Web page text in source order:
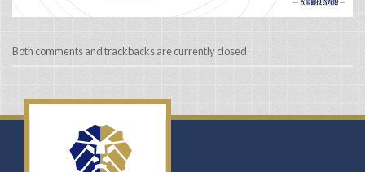
Both comments and trackbacks are currently closed.